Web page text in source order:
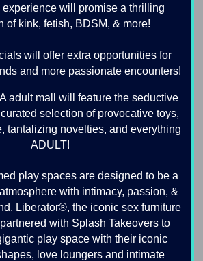
will promise a thrilling
of kink, fetish, BDSM, & more!
will offer extra opportunities for
and more passionate encounters!
adult mall will feature the seductive
selection of provocative toys,
tantalizing novelties, and everything
ADULT!
play spaces are designed to be a
with intimacy, passion, &
Liberator®, the iconic sex furniture
with Splash Takeovers to
play space with their iconic
love loungers and intimate